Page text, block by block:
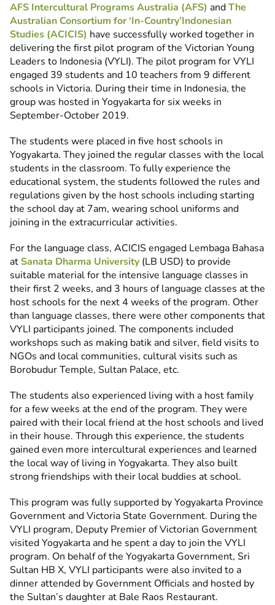
AFS Intercultural Programs Australia (AFS) andThe
Australian Consortium for ‘In-Country’Indonesian
Studies (ACICIS) have successfully worked together in
delivering the first pilot program of the Victorian Young
Leaders to Indonesia (VYLI). The pilot program for VYLI
engaged 39 students and 10 teachers from 9 different
schools in Victoria. During their time in Indonesia, the
group was hosted in Yogyakarta for six weeks in
September-October 2019.
The students were placed in five host schools in
Yogyakarta. They joined the regular classes with the local
students in the classroom. To fully experience the
educational system, the students followed the rules and
regulations given by the host schools including starting
the school day at 7am, wearing school uniforms and
joining in the extracurricular activities.
For the language class, ACICIS engaged Lembaga Bahasa
atSanata Dharma University (LB USD) to provide
suitable material for the intensive language classes in
their first 2 weeks, and 3 hours of language classes at the
host schools for the next 4 weeks of the program. Other
than language classes, there were other components that
VYLI participants joined. The components included
workshops such as making batik and silver, field visits to
NGOs and local communities, cultural visits such as
Borobudur Temple, Sultan Palace, etc.
The students also experienced living with a host family
for a few weeks at the end of the program. They were
paired with their local friend at the host schools and lived
in their house. Through this experience, the students
gained even more intercultural experiences and learned
the local way of living in Yogyakarta. They also built
strong friendships with their local buddies at school.
This program was fully supported by Yogyakarta Province
Government and Victoria State Government. During the
VYLI program, Deputy Premier of Victorian Government
visited Yogyakarta and he spent a day to join the VYLI
program. On behalf of the Yogyakarta Government, Sri
Sultan HB X, VYLI participants were also invited to a
dinner attended by Government Officials and hosted by
the Sultan’s daughter at Bale Raos Restaurant.